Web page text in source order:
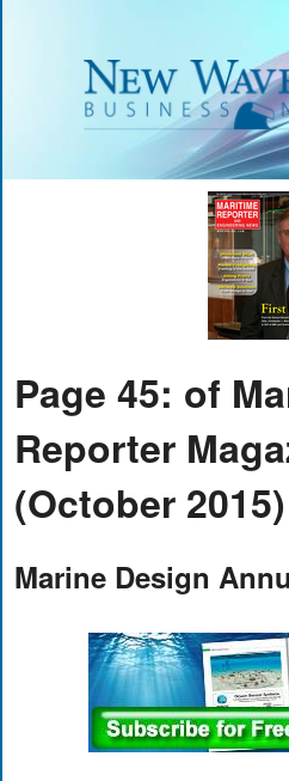
Page 45: of
Reporter
(October 2015)
Marine Design